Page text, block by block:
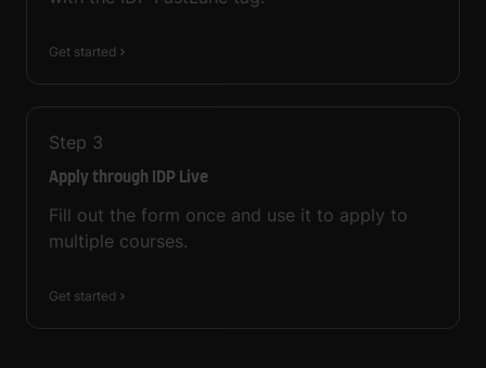
Get started
Step 3
Apply through IDP Live
Fill out the form once and use it to apply to
multiple courses.
Get started